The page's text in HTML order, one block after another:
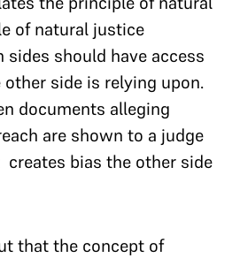
of natural justice
should have access
side is relying upon.
documents alleging
are shown to a judge
creates bias the other side
that the concept of